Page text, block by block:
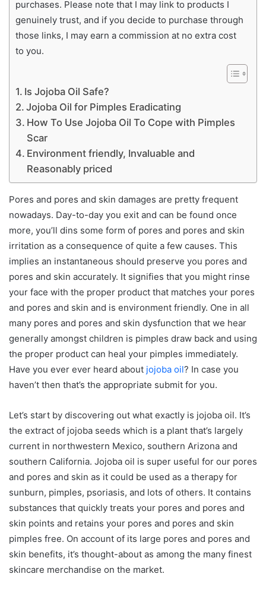
purchases. Please note that I may link to products I
genuinely trust, and if you decide to purchase through
those links, I may earn a commission at no extra cost
to you.
Is Jojoba Oil Safe?
Jojoba Oil for Pimples Eradicating
How To Use Jojoba Oil To Cope with Pimples
Scar
Environment friendly, Invaluable and
Reasonably priced
Pores and pores and skin damages are pretty frequent
nowadays. Day-to-day you exit and can be found once
more, you’ll dins some form of pores and pores and skin
irritation as a consequence of quite a few causes. This
implies an instantaneous should preserve you pores and
pores and skin accurately. It signifies that you might rinse
your face with the proper product that matches your pores
and pores and skin and is environment friendly. One in all
many pores and pores and skin dysfunction that we hear
generally amongst children is pimples draw back and using
the proper product can heal your pimples immediately.
Have you ever ever heard about jojoba oil? In case you
haven’t then that’s the appropriate submit for you.
Let’s start by discovering out what exactly is jojoba oil. It’s
the extract of jojoba seeds which is a plant that’s largely
current in northwestern Mexico, southern Arizona and
southern California. Jojoba oil is super useful for our pores
and pores and skin as it could be used as a therapy for
sunburn, pimples, psoriasis, and lots of others. It contains
substances that quickly treats your pores and pores and
skin points and retains your pores and pores and skin
pimples free. On account of its large pores and pores and
skin benefits, it’s thought-about as among the many finest
skincare merchandise on the market.